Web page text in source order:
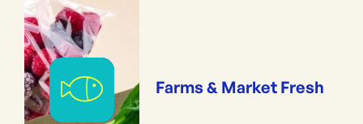
Farms & Market Fresh